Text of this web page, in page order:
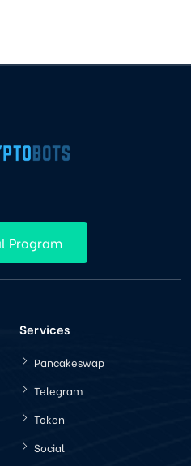
Program
Services
Pancakeswap
Telegram
Token
Social